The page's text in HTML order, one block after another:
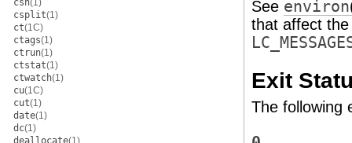
csh(1)
csplit(1)
ct(1C)
ctags(1)
ctrun(1)
ctstat(1)
ctwatch(1)
cu(1C)
cut(1)
date(1)
dc(1)
deallocate(1)
See environ
that affect
Exit
The following